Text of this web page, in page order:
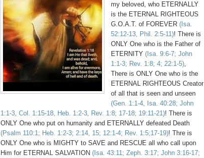
my beloved, who ETERNALLY
is the ETERNAL RIGHTEOUS
G.O.A.T. of FOREVER (Isa.
52:12-13, Phil. 2:5-11)! There is
ONLY One who is the Father of
ETERNITY (Isa. 9:6-7; John
1:1-3; Rev. 1:8; 4; 22:1-5),
There is ONLY One who is the
ETERNAL RIGHTEOUS Creator
of all that is seen and unseen
(Gen. 1:1-4, Isa. 40:28; John
1:1-3, Col. 1:15-18, Heb. 1:2-3, Rev. 1:8; 17-18; 19:11-21)! There is
ONLY One who put on humanity and ETERNALLY defeated Death
(Psalm 110:1; Heb. 1:2-3; 2:14, 15; 12:1-4; Rev. 1:5;17-19)! Thre is
ONLY One who is MIGHTY to SAVE and RESCUE all who call upon
Him for ETERNAL SALVATION (Isa. 43:11; Zeph. 3:17; John 3:16-17;